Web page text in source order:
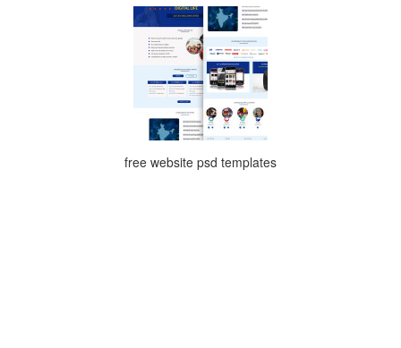
free website psd templates